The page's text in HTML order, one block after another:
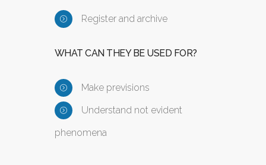
Register and archive
WHAT CAN THEY BE USED FOR?
Make previsions
Understand not evident
phenomena